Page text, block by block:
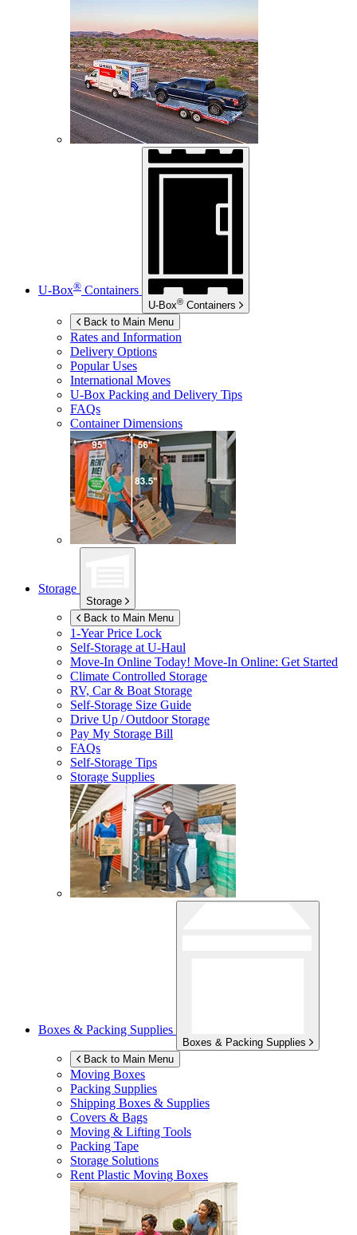
U-Box® Containers
U-Box® Containers
Back to Main Menu
Rates and Information
Delivery Options
Popular Uses
International Moves
U-Box Packing and Delivery Tips
FAQs
Container Dimensions
Storage
Storage
Back to Main Menu
1-Year Price Lock
Self-Storage atU-Haul
Move-In Online Today! Move-In Online: Get Started
Climate Controlled Storage
RV, Car & Boat Storage
Self-Storage Size Guide
Drive Up / Outdoor Storage
Pay My Storage Bill
FAQs
Self-Storage Tips
Storage Supplies
Boxes & Packing Supplies
Boxes & Packing Supplies
Back to Main Menu
Moving Boxes
Packing Supplies
Shipping Boxes & Supplies
Covers & Bags
Moving & Lifting Tools
Packing Tape
Storage Solutions
Rent Plastic Moving Boxes